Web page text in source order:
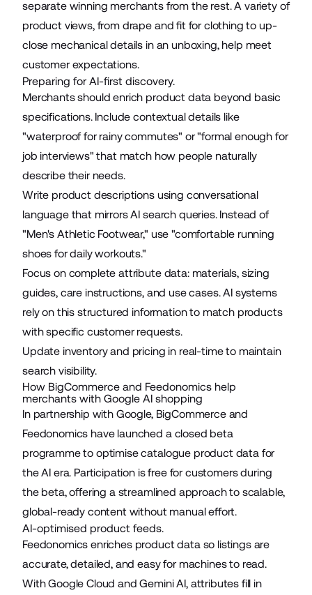
separate winning merchants from the rest. A variety of
product views, from drape and fit for clothing to up-
close mechanical details in an unboxing, help meet
customer expectations.
Preparing for AI-first discovery.
Merchants should enrich product data beyond basic
specifications. Include contextual details like
"waterproof for rainy commutes" or "formal enough for
job interviews" that match how people naturally
describe their needs.
Write product descriptions using conversational
language that mirrors AI search queries. Instead of
"Men's Athletic Footwear," use "comfortable running
shoes for daily workouts."
Focus on complete attribute data: materials, sizing
guides, care instructions, and use cases. AI systems
rely on this structured information to match products
with specific customer requests.
Update inventory and pricing in real-time to maintain
search visibility.
How BigCommerce and Feedonomics help
merchants with Google AI shopping
In partnership with Google, BigCommerce and
Feedonomics have launched aclosed beta
programmeto optimise catalogue product data for
the AI era. Participation is free for customers during
the beta, offering a streamlined approach to scalable,
global-ready content without manual effort.
AI-optimised product feeds.
Feedonomics enriches product data so listings are
accurate, detailed, and easy for machines to read.
With Google Cloud and Gemini AI, attributes fill in